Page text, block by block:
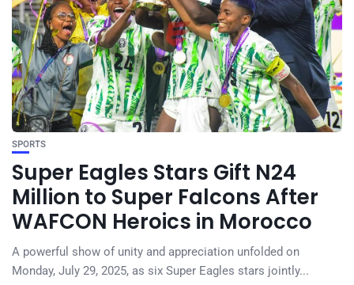
SPORTS
Super Eagles Stars Gift N24
Million to Super Falcons After
WAFCON Heroics in Morocco
A powerful show of unity and appreciation unfolded on
Monday, July 29, 2025, as six Super Eagles stars jointly...